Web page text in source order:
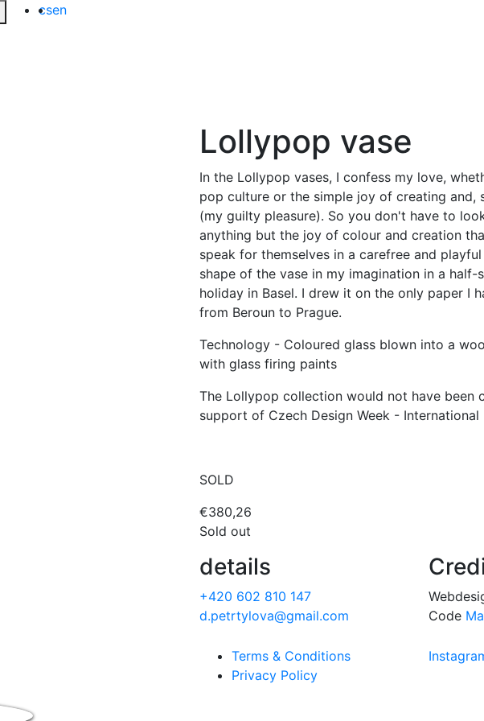
csen
Lollypop vase
In the Lollypop vases, I confess my love,
pop culture or the simple joy of creating and,
(my guilty pleasure). So you don't have to
anything but the joy of colour and creation
speak for themselves in a carefree and
shape of the vase in my imagination in a half-
holiday in Basel. I drew it on the only paper I
from Beroun to Prague.
Technology - Coloured glass blown into a
with glass firing paints
The Lollypop collection would not have been
support of Czech Design Week - International
SOLD
€380,26
Sold out
details
+420 602 810 147
d.petrtylova@gmail.com
Code
Terms & Conditions
Privacy Policy